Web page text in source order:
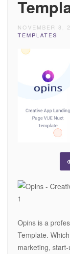
NOVEMBER 8,
TEMPLATES
Opins is a
Template.
marketing,